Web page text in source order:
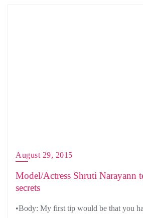
August 29, 2015
Model/Actress Shruti Narayann
secrets
•Body: My first tip would be that you